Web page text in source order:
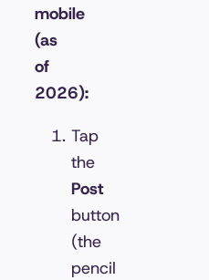
mobile
(as
of
2026):
Tap
the
Post
button
(the
pencil